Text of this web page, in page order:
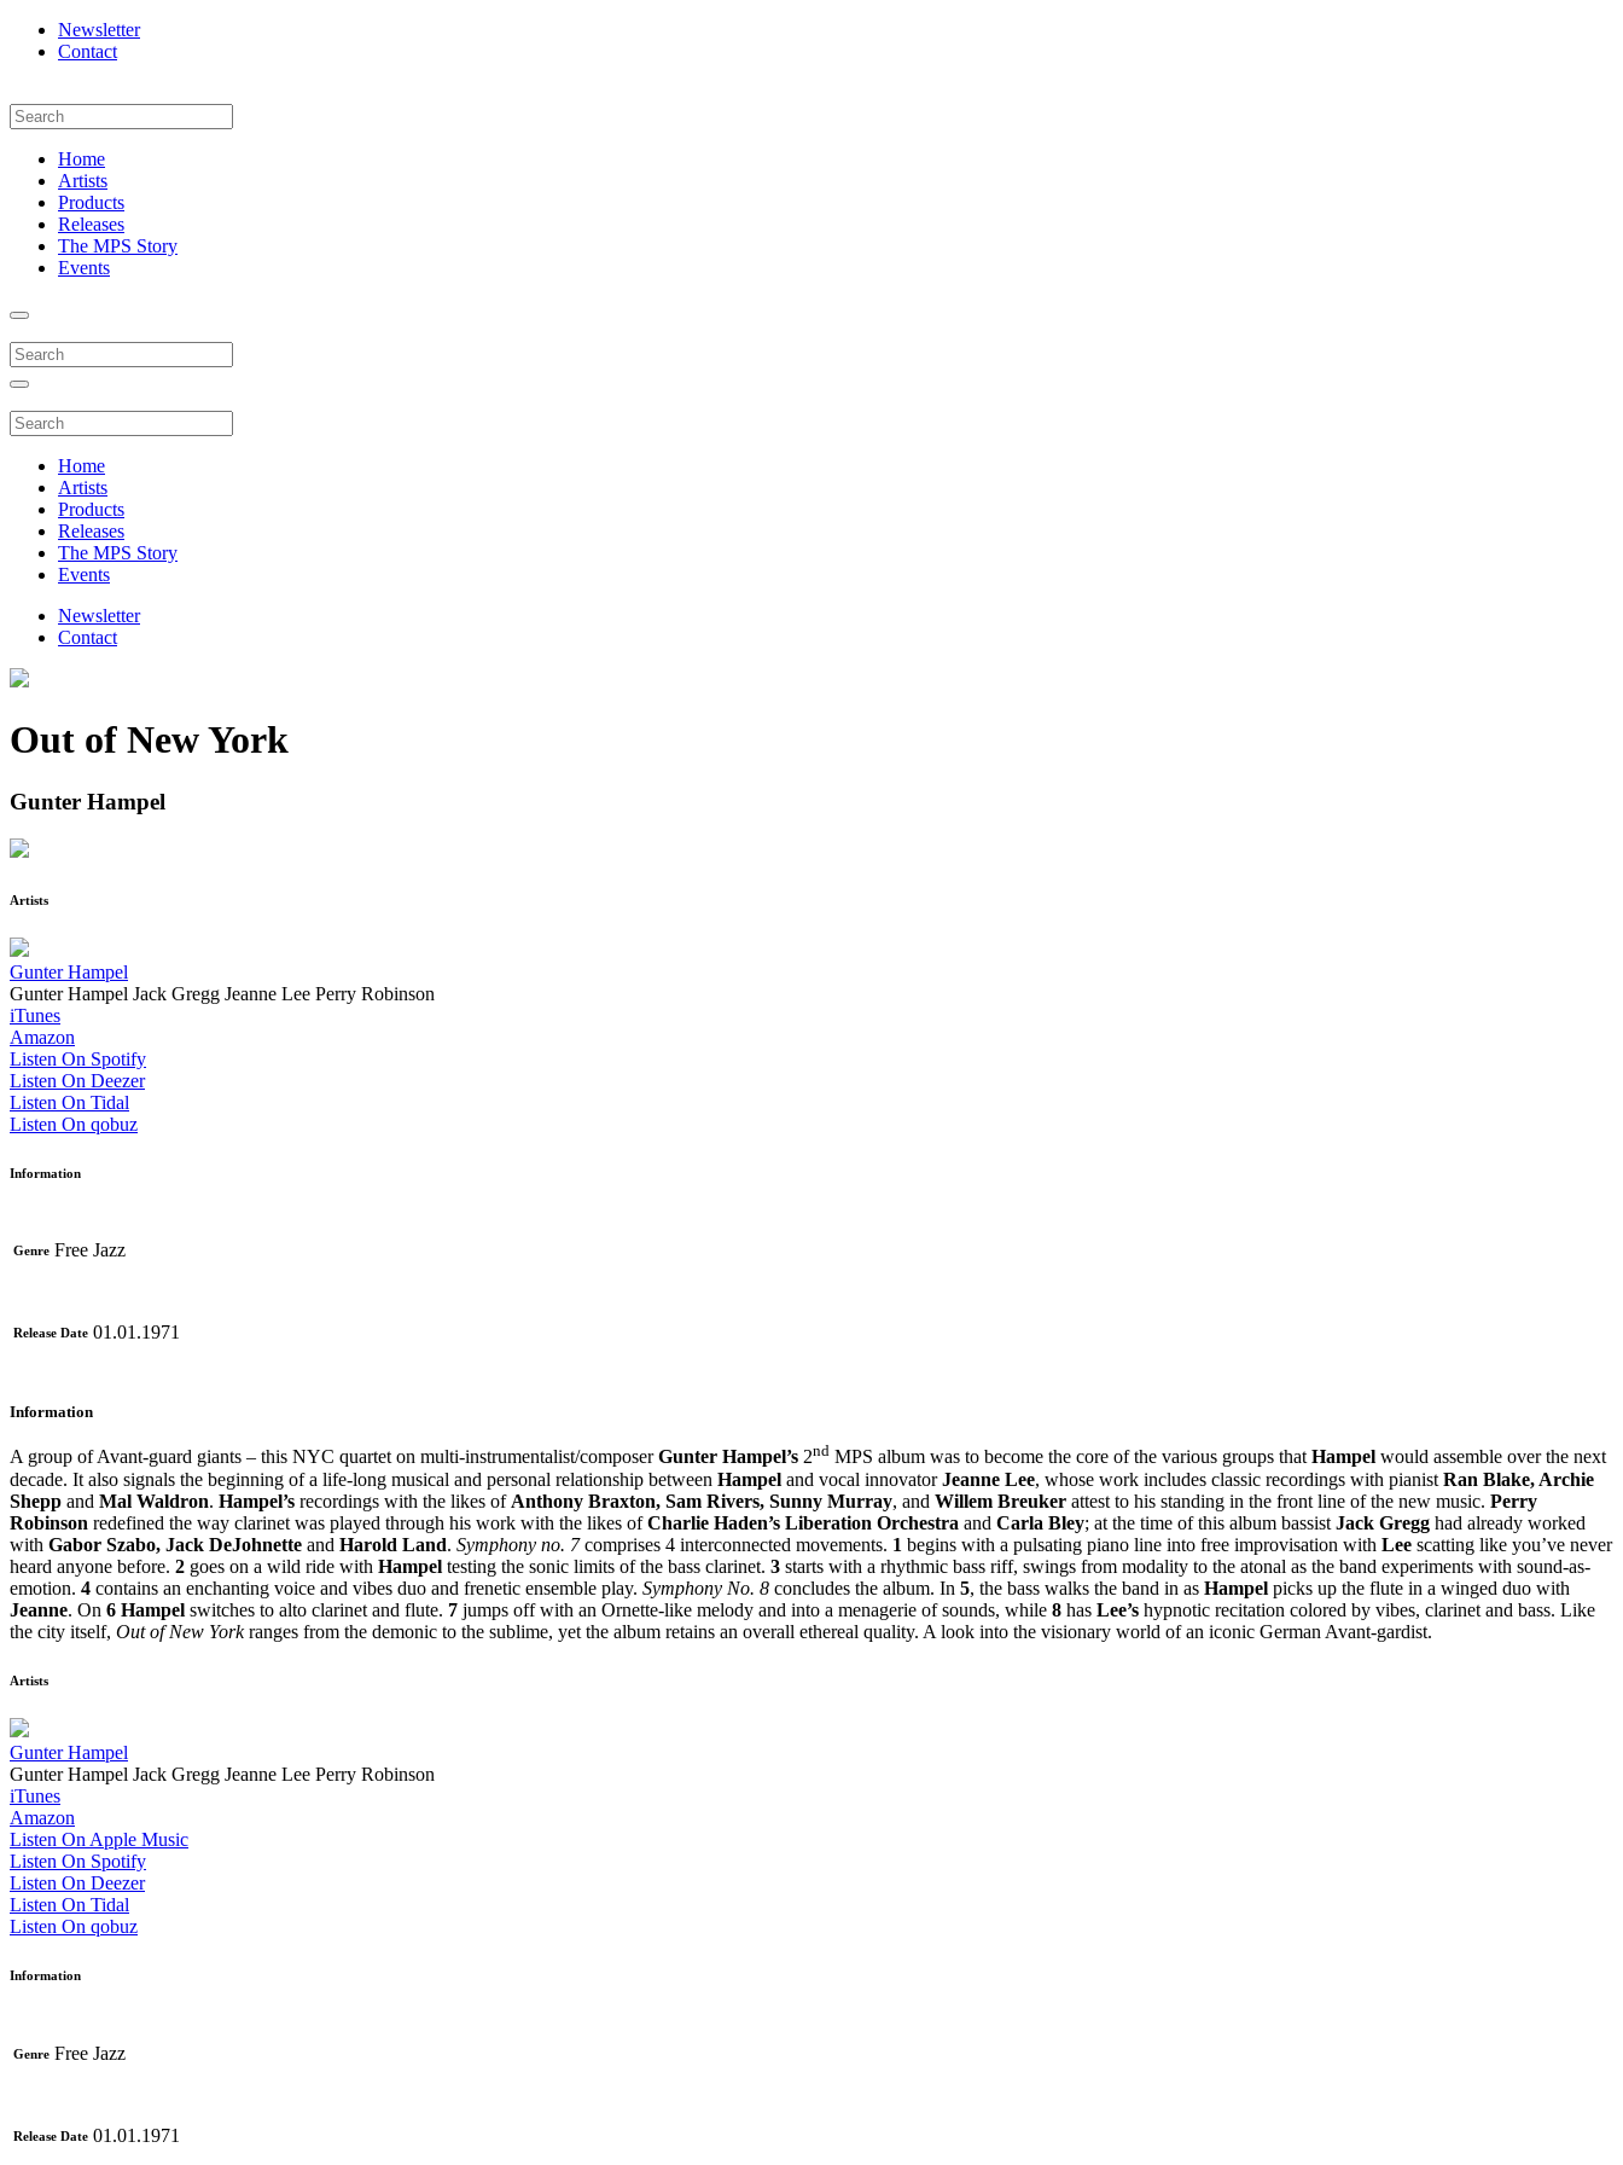
Newsletter
Contact
Home
Artists
Products
Releases
The MPS Story
Events
Home
Artists
Products
Releases
The MPS Story
Events
Newsletter
Contact
Out of New York
Gunter Hampel
Artists
Gunter Hampel
Gunter Hampel Jack Gregg Jeanne Lee Perry Robinson
iTunes
Amazon
Listen On Spotify
Listen On Deezer
Listen On Tidal
Listen On qobuz
Information
Genre Free Jazz
Release Date 01.01.1971
Information
A group of Avant-guard giants – this NYC quartet on multi-instrumentalist/composerGunter Hampel’s 2nd MPS album was to become the core of the various groups thatHampel would assemble over the next
decade. It also signals the beginning of a life-long musical and personal relationship between Hampel and vocal innovatorJeanne Lee, whose work includes classic recordings with pianist Ran Blake, Archie
Shepp and Mal Waldron. Hampel’s recordings with the likes of Anthony Braxton, Sam Rivers, Sunny Murray, and Willem Breuker attest to his standing in the front line of the new music. Perry
Robinson redefined the way clarinet was played through his work with the likes ofCharlie Haden’s Liberation Orchestra and Carla Bley; at the time of this album bassist Jack Gregg had already worked
with Gabor Szabo, Jack DeJohnette and Harold Land. Symphony no. 7comprises 4 interconnected movements. 1 begins with a pulsating piano line into free improvisation with Lee scatting like you’ve never
heard anyone before. 2 goes on a wild ride with Hampel testing the sonic limits of the bass clarinet. 3 starts with a rhythmic bass riff, swings from modality to the atonal as the band experiments with sound-as-
emotion. 4 contains an enchanting voice and vibes duo and frenetic ensemble play. Symphony No. 8 concludes the album. In 5, the bass walks the band in as Hampel picks up the flute in a winged duo with
Jeanne. On 6 Hampel switches to alto clarinet and flute. 7 jumps off with an Ornette-like melody and into a menagerie of sounds, while 8 has Lee’s hypnotic recitation colored by vibes, clarinet and bass. Like
the city itself, Out of New Yorkranges from the demonic to the sublime, yet the album retains an overall ethereal quality. A look into the visionary world of an iconic German Avant-gardist.
Artists
Gunter Hampel
Gunter Hampel Jack Gregg Jeanne Lee Perry Robinson
iTunes
Amazon
Listen On Apple Music
Listen On Spotify
Listen On Deezer
Listen On Tidal
Listen On qobuz
Information
Genre Free Jazz
Release Date 01.01.1971